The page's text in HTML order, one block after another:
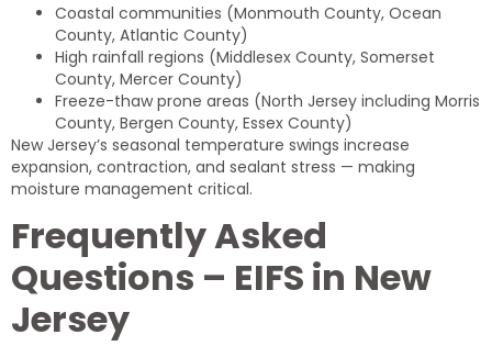
Coastal communities (Monmouth County, Ocean
County, Atlantic County)
High rainfall regions (Middlesex County, Somerset
County, Mercer County)
Freeze-thaw prone areas (North Jersey including Morris
County, Bergen County, Essex County)
New Jersey’s seasonal temperature swings increase
expansion, contraction, and sealant stress — making
moisture management critical.
Frequently Asked
Questions – EIFS in New
Jersey